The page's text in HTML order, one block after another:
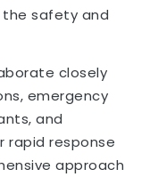
safety and
closely
emergency
and
rapid response
approach